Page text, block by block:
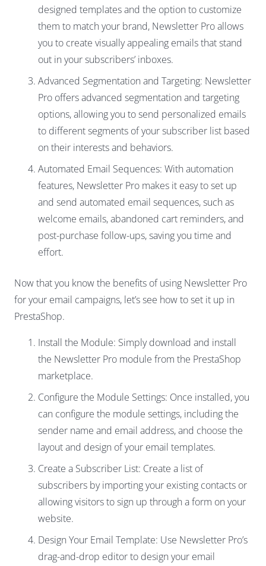
designed templates and the option to customize
them to match your brand, Newsletter Pro allows
you to create visually appealing emails that stand
out in your subscribers’ inboxes.
Advanced Segmentation and Targeting: Newsletter
Pro offers advanced segmentation and targeting
options, allowing you to send personalized emails
to different segments of your subscriber list based
on their interests and behaviors.
Automated Email Sequences: With automation
features, Newsletter Pro makes it easy to set up
and send automated email sequences, such as
welcome emails, abandoned cart reminders, and
post-purchase follow-ups, saving you time and
effort.
Now that you know the benefits of using Newsletter Pro
for your email campaigns, let’s see how to set it up in
PrestaShop.
Install the Module: Simply download and install
the Newsletter Pro module from the PrestaShop
marketplace.
Configure the Module Settings: Once installed, you
can configure the module settings, including the
sender name and email address, and choose the
layout and design of your email templates.
Create a Subscriber List: Create a list of
subscribers by importing your existing contacts or
allowing visitors to sign up through a form on your
website.
Design Your Email Template: Use Newsletter Pro’s
drag-and-drop editor to design your email